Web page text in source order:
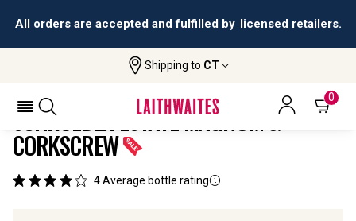
All orders are accepted and fulfilled by licensed retailers.
Shipping to CT
0
Schroeder Estate Magnum &
SCHROEDER ESTATE MAGNUM &
CORKSCREW
4Average bottle rating